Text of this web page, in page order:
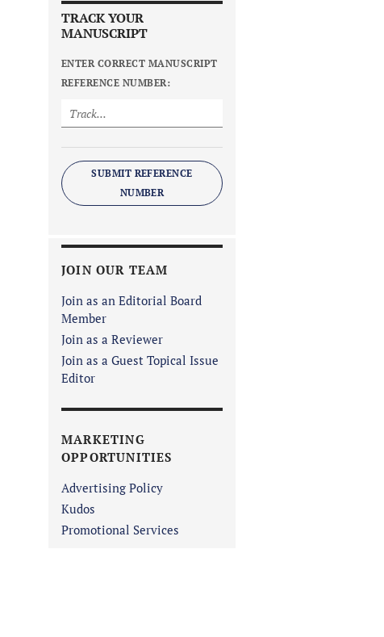
TRACK YOUR
MANUSCRIPT
ENTER CORRECT MANUSCRIPT
REFERENCE NUMBER:
SUBMIT REFERENCE
NUMBER
JOIN OUR TEAM
Join as an Editorial Board
Member
Join as a Reviewer
Join as a Guest Topical Issue
Editor
MARKETING
OPPORTUNITIES
Advertising Policy
Kudos
Promotional Services